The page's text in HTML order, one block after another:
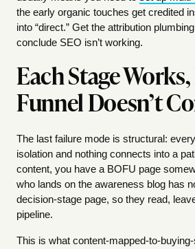
the early organic touches get credited
into “direct.” Get the attribution
conclude SEO isn’t working.
Each Stage
Funnel Doesn’t
The last failure mode is structural:
isolation and nothing connects into a
content, you have a BOFU page
who lands on the awareness blog has
decision-stage page, so they read,
pipeline.
This is what content-mapped-to-